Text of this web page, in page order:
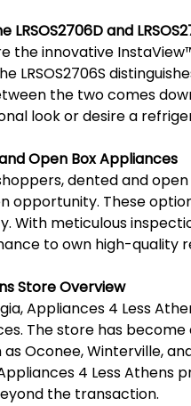
and
the innovative
LRSOS2706S
the two comes
look or desire a
Open Box Appliances
dented and
opportunity. These
With meticulous
to own high-quality
Store Overview
Appliances 4 Less
The store has
Oconee, Winterville,
4 Less Athens
the transaction.